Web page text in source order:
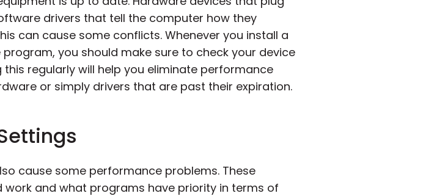
drivers that tell the computer how they
can cause some conflicts. Whenever you install a
you should make sure to check your device
regularly will help you eliminate performance
or simply drivers that are past their expiration.
cause some performance problems. These
and what programs have priority in terms of